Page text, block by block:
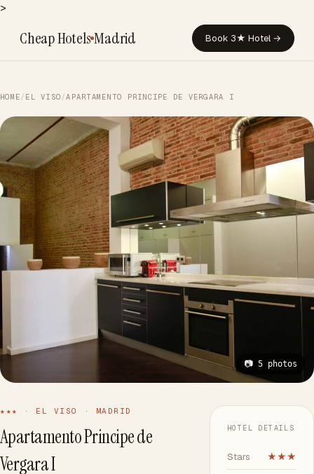
>
Cheap HotelsMadrid Book 3★ Hotel →
HOME / EL VISO /APARTAMENTO PRINCIPE DE VERGARA I
📷 5 photos
★★★ · EL VISO · MADRID
Apartamento Principe de
Vergara I
HOTEL DETAILS
Stars ★★★